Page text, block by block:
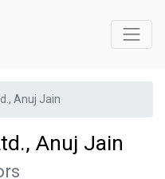
Anuj Jain
Anuj Jain